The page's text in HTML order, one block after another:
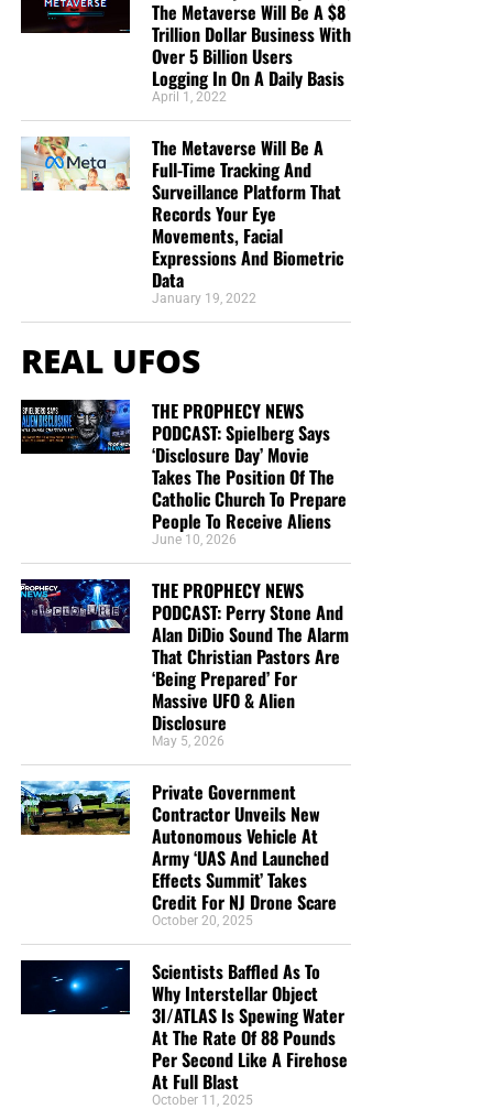
Jesus’s call for us to be one as He and the Father
Deborah Cleaveland
STREET-TESTED NTEB GOSPEL
TRACTS:
This is the official gospel tract of NTEB, used here on the
streets of Saint Augustine and sent around the world as
they are purchased through our website. We ask you to
prayerfully consider supporting the work of Now The End
purchasing a boxof these full-color, high-quality
CLICK IMAGE TO ORDER YOUR BOX OF NTEB GOSPEL TRACTS
But whatever you do, don’t do nothing.Time is short and
we need your help right now. The Lord has given us an
open door with a tremendous ‘course’ for us to fulfill that
will create an excellent experience at the Judgement Seat
of Christ. Please pray for our efforts, and if the Lord leads
you to donate, be as generous as possible. The war
isREAL, the battleHOTand the time is
“Looking for that blessed hope, and the glorious
appearing of the great God and our Saviour Jesus
Christ;” Titus 2:13 (KJB)
“Thank you very much!” –Geoffrey, editor-in-chief, NTEB
The Metaverse Will Be A $8
Trillion Dollar Business With
Over 5 Billion Users
Logging In On A Daily Basis
April 1, 2022
The Metaverse Will Be A
Full-Time Tracking And
Surveillance Platform That
Records Your Eye
Movements, Facial
Expressions And Biometric
Data
January 19, 2022
REAL UFOS
THE PROPHECY NEWS
PODCAST: Spielberg Says
‘Disclosure Day’ Movie
Takes The Position Of The
Catholic Church To Prepare
People To Receive Aliens
June 10, 2026
THE PROPHECY NEWS
PODCAST: Perry Stone And
Alan DiDio Sound The Alarm
That Christian Pastors Are
‘Being Prepared’ For
Massive UFO & Alien
Disclosure
May 5, 2026
Private Government
Contractor Unveils New
Autonomous Vehicle At
Army ‘UAS And Launched
Effects Summit’ Takes
Credit For NJ Drone Scare
October 20, 2025
Scientists Baffled As To
Why Interstellar Object
3I/ATLAS Is Spewing Water
At The Rate Of 88 Pounds
Per Second Like A Firehose
At Full Blast
October 11, 2025